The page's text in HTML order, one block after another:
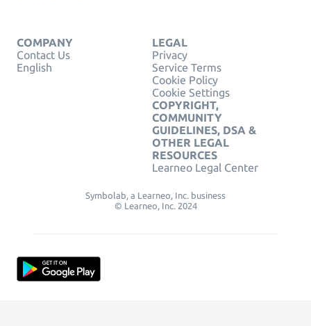
COMPANY
Contact Us
English
LEGAL
Privacy
Service Terms
Cookie Policy
Cookie Settings
COPYRIGHT,
COMMUNITY
GUIDELINES, DSA &
OTHER LEGAL
RESOURCES
Learneo Legal Center
Symbolab, a Learneo, Inc. business
© Learneo, Inc. 2024